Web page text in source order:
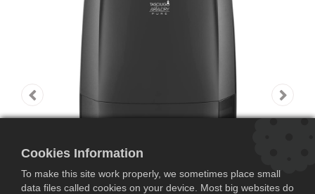
Cookies Information
To make this site work properly, we sometimes place small
data files called cookies on your device. Most big websites do